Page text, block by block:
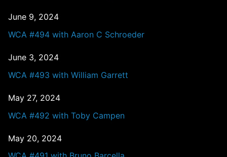
June 9, 2024
WCA #494 with Aaron C Schroeder
June 3, 2024
WCA #493 with William Garrett
May 27, 2024
WCA #492 with Toby Campen
May 20, 2024